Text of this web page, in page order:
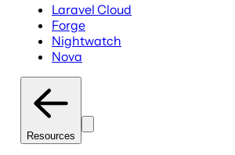
Laravel Cloud
Forge
Nightwatch
Nova
Resources